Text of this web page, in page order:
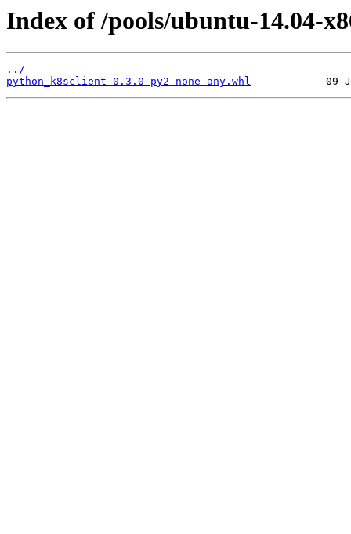
Index of /pools/ubuntu-14.04-
../
python_k8sclient-0.3.0-py2-none-any.whl